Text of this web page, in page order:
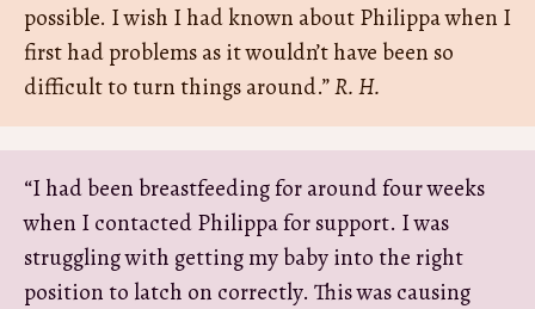
possible. I wish I had known about Philippa when I
first had problems as it wouldn’t have been so
difficult to turn things around.”R. H.
“I had been breastfeeding for around four weeks
when I contacted Philippa for support. I was
struggling with getting my baby into the right
position to latch on correctly. This was causing